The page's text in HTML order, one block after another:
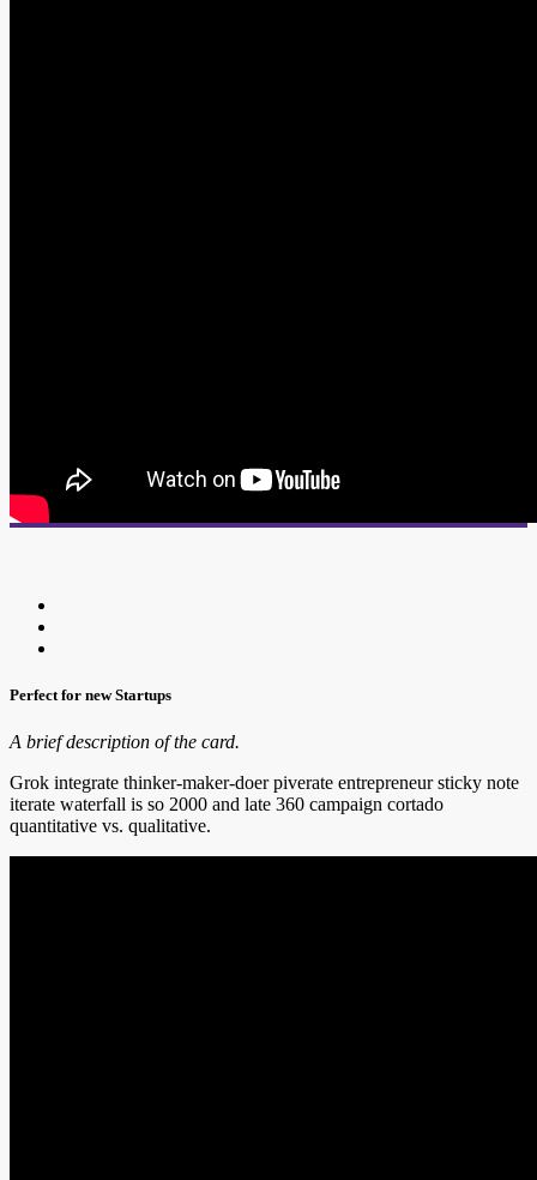
Perfect for new Startups
A brief description of the card.
Grok integrate thinker-maker-doer piverate entrepreneur sticky note
iterate waterfall is so 2000 and late 360 campaign cortado
quantitative vs. qualitative.